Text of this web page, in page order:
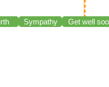
Sympathy Get well